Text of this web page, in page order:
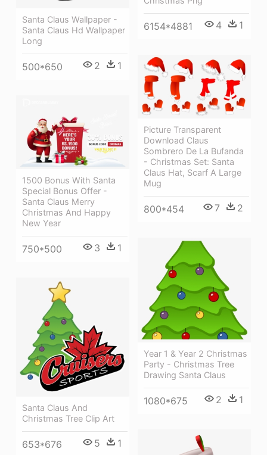
Santa Claus Wallpaper -
Santa Claus Hd Wallpaper
Long
500*650 2 1
6154*4881 4 1
Picture Transparent
Download Claus
Sombrero De La Bufanda
- Christmas Set: Santa
Claus Hat, Scarf A Large
Mug
800*454 7 2
1500 Bonus With Santa
Special Bonus Offer -
Santa Claus Merry
Christmas And Happy
New Year
750*500 3 1
Year 1 & Year 2 Christmas
Party - Christmas Tree
Drawing Santa Claus
1080*675 2 1
Santa Claus And
Christmas Tree Clip Art
653*676 5 1